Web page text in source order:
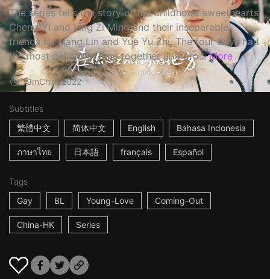
The series tells the story of the childhood sweethearts
Cheng Yi and Ling Zi Ming and their inseparable
friends Lu Xiang Lin and Yue Yu Zhi. The four boys had
the most delightful time together and pro... More
19mChina2022
Subtitles
繁體中文
简体中文 English Bahasa Indonesia
ภาษาไทย 日本語 français Español
Tags
Gay
BL Young-Love Coming-Out
China-HK Series